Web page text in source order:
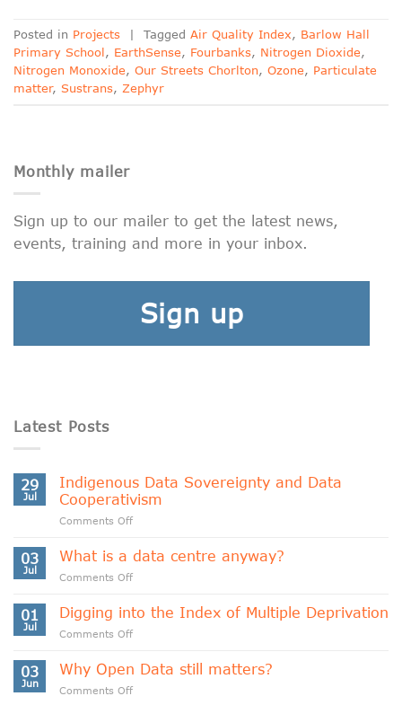
Posted in Projects | Tagged Air Quality Index, Barlow Hall
Primary School, EarthSense, Fourbanks, Nitrogen Dioxide,
Nitrogen Monoxide, Our Streets Chorlton, Ozone, Particulate
matter, Sustrans, Zephyr
Monthly mailer
Sign up to our mailer to get the latest news,
events, training and more in your inbox.
Sign up
Latest Posts
29
Jul
Indigenous Data Sovereignty and Data
Cooperativism
Comments Offon
Data
Sovereignty
and
Cooperativism
03
Jul
What is a data centre anyway?
Comments Offon
is
a
data
anyway?
01
Jul
Digging into the Index of Multiple Deprivation
Comments Offon
into
the
Index
03
Jun
Why Open Data still matters?
Comments Offon